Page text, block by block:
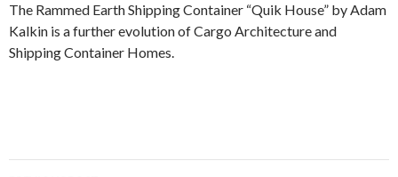
The Rammed Earth Shipping Container “Quik House” by Adam
Kalkin is a further evolution of Cargo Architecture and
Shipping Container Homes.